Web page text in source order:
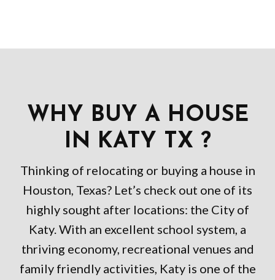
WHY BUY A HOUSE
IN KATY TX ?
Thinking of relocating or buying a house in
Houston, Texas? Let’s check out one of its
highly sought after locations: the City of
Katy. With an excellent school system, a
thriving economy, recreational venues and
family friendly activities, Katy is one of the